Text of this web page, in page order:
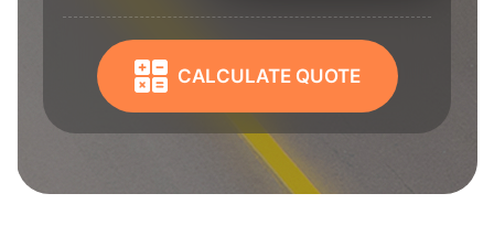
CALCULATE QUOTE